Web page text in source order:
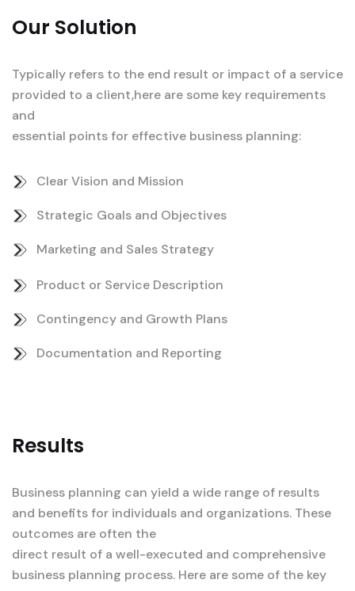
Our Solution
Typically refers to the end result or impact of a service
provided to a client,here are some key requirements
and
essential points for effective business planning:
Clear Vision and Mission
Strategic Goals and Objectives
Marketing and Sales Strategy
Product or Service Description
Contingency and Growth Plans
Documentation and Reporting
Results
Business planning can yield a wide range of results
and benefits for individuals and organizations. These
outcomes are often the
direct result of a well-executed and comprehensive
business planning process. Here are some of the key